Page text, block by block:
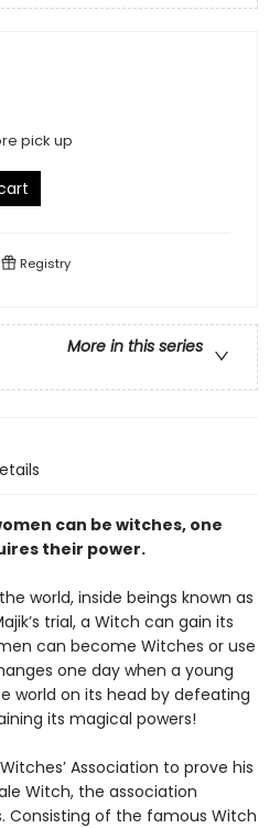
pick up
Registry
More in this series
can be witches, one
their power.
world, inside beings known as
trial, a Witch can gain its
can become Witches or use
one day when a young
world on its head by defeating
its magical powers!
Association to prove his
Witch, the association
Consisting of the famous Witch